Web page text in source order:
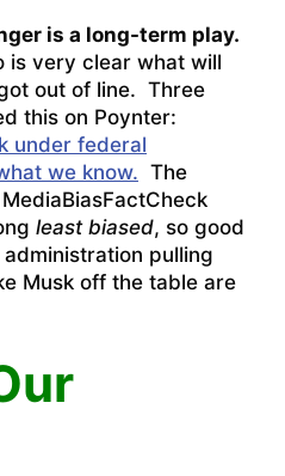
is a long-term play.
is very clear what will
out of line. Three
this on Poynter:
under federal
we know. The
least biased, so good
pulling
Musk off the table are